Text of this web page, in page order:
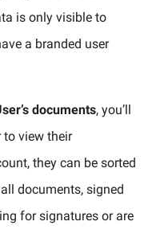
is only visible to
a branded user
documents, you’ll
to view their
they can be sorted
documents, signed
for signatures or are